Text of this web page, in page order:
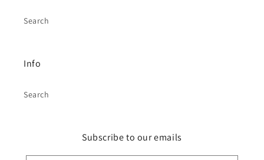
Search
Info
Search
Subscribe to our emails